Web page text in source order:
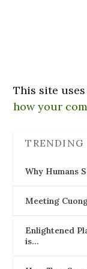
This site
how your
TRENDING
Why Humans
Meeting
Enlightened
is…